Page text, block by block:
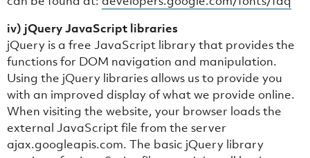
iv) jQuery JavaScript libraries
jQuery is a free JavaScript library that provides the
functions for DOM navigation and manipulation.
Using the jQuery libraries allows us to provide you
with an improved display of what we provide online.
When visiting the website, your browser loads the
external JavaScript file from the server
ajax.googleapis.com. The basic jQuery library